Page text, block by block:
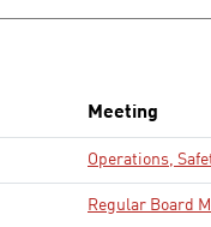
Meeting
Operations,
Regular Board